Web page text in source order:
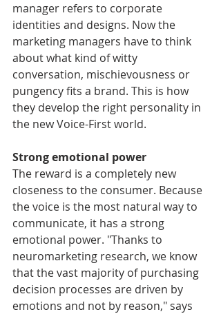
manager refers to corporate
identities and designs. Now the
marketing managers have to think
about what kind of witty
conversation, mischievousness or
pungency fits a brand. This is how
they develop the right personality in
the new Voice-First world.
Strong emotional power
The reward is a completely new
closeness to the consumer. Because
the voice is the most natural way to
communicate, it has a strong
emotional power. "Thanks to
neuromarketing research, we know
that the vast majority of purchasing
decision processes are driven by
emotions and not by reason," says